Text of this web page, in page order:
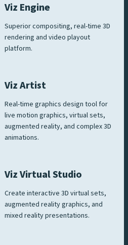
Viz Engine
Superior compositing, real-time 3D
rendering and video playout
platform.
Viz Artist
Real-time graphics design tool for
live motion graphics, virtual sets,
augmented reality, and complex 3D
animations.
Viz Virtual Studio
Create interactive 3D virtual sets,
augmented reality graphics, and
mixed reality presentations.